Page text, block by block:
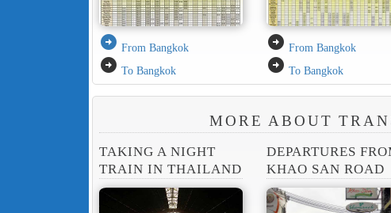
arrow_circle_right From Bangkok
arrow_circle_right To Bangkok
arrow_circle_right From Bangkok
arrow_circle_right To Bangkok
MORE ABOUT
TAKING A NIGHT
TRAIN IN THAILAND
DEPARTURES
KHAO SAN ROAD